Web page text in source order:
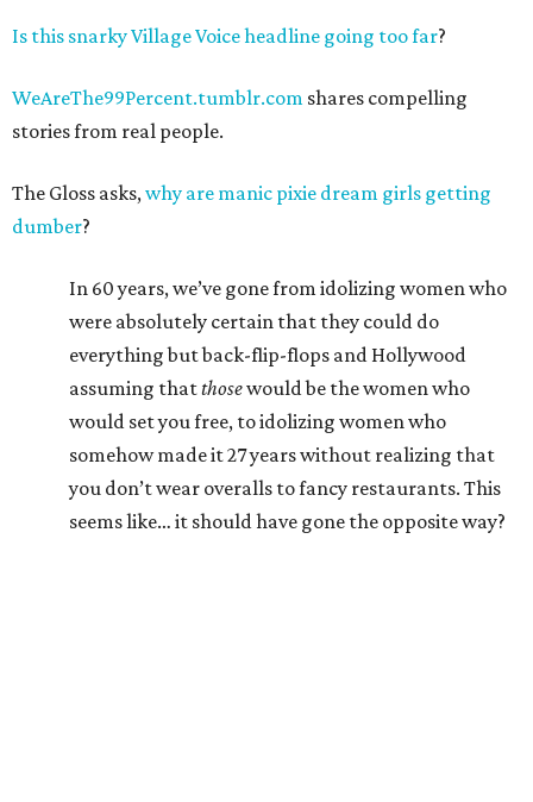
Is this snarky Village Voice headline going too far?
WeAreThe99Percent.tumblr.com shares compelling
stories from real people.
The Gloss asks,why are manic pixie dream girls getting
dumber?
In 60 years, we’ve gone from idolizing women who
were absolutely certain that they could do
everything but back-flip-flops and Hollywood
assuming thatthosewould be the women who
would set you free, to idolizing women who
somehow made it 27 years without realizing that
you don’t wear overalls to fancy restaurants. This
seems like… it should have gone the opposite way?